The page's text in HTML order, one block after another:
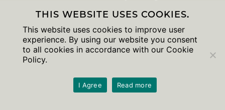
THIS WEBSITE USES COOKIES.
This website uses cookies to improve user
experience. By using our website you consent
to all cookies in accordance with our Cookie
Policy.
I Agree Read more